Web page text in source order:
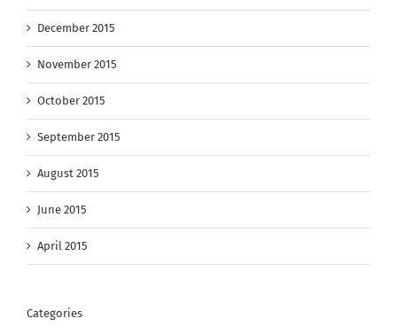
December 2015
November 2015
October 2015
September 2015
August 2015
June 2015
April 2015
Categories